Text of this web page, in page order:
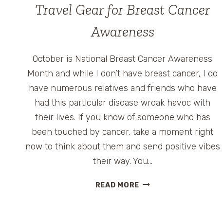
Travel Gear for Breast Cancer
Awareness
October is National Breast Cancer Awareness
Month and while I don’t have breast cancer, I do
have numerous relatives and friends who have
had this particular disease wreak havoc with
their lives. If you know of someone who has
been touched by cancer, take a moment right
now to think about them and send positive vibes
their way. You…
READ MORETRAVEL